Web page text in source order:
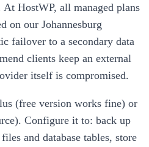
HostWP, all managed plans
on our Johannesburg
failover to a secondary data
clients keep an external
itself is compromised.
(free version works fine) or
Configure it to: back up
and database tables, store